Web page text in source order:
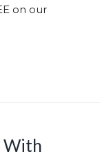
on our
With